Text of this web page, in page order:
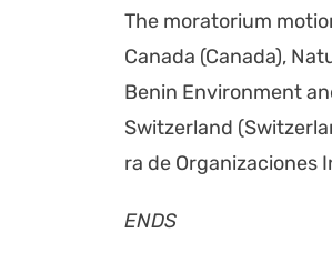
The mora­to­ri­um
Cana­da (Cana­da),
Benin Envi­ron­ment
Switzer­land
ra de Orga­ni­za­ciones
ENDS